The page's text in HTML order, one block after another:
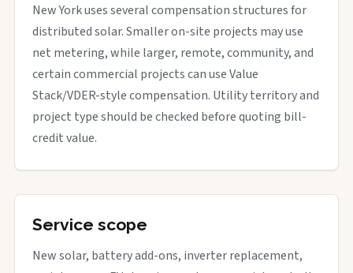
New York uses several compensation structures for
distributed solar. Smaller on-site projects may use
net metering, while larger, remote, community, and
certain commercial projects can use Value
Stack/VDER-style compensation. Utility territory and
project type should be checked before quoting bill-
credit value.
Service scope
New solar, battery add-ons, inverter replacement,